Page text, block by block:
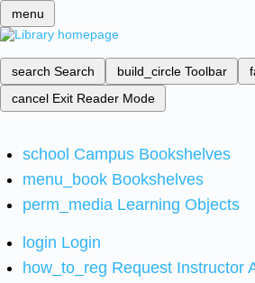
menu
search Search build_circle Toolbar
cancel Exit Reader Mode
school Campus Bookshelves
menu_book Bookshelves
perm_media Learning Objects
login Login
how_to_reg Request Instructor